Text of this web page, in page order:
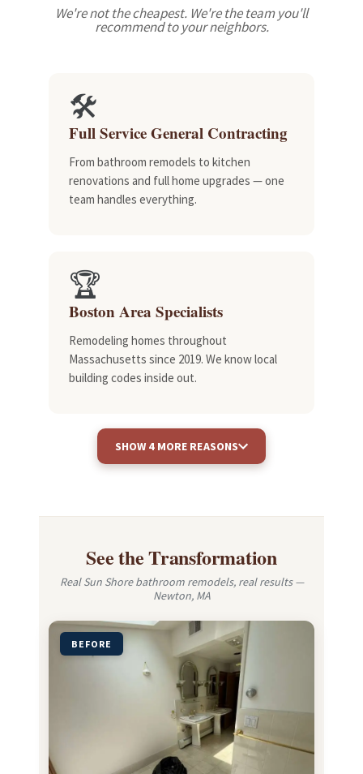
We're not the cheapest. We're the team you'll
recommend to your neighbors.
🛠️
Full Service General Contracting
From bathroom remodels to kitchen
renovations and full home upgrades — one
team handles everything.
🏆
Boston Area Specialists
Remodeling homes throughout
Massachusetts since 2019. We know local
building codes inside out.
SHOW 4 MORE REASONS
See the Transformation
Real Sun Shore bathroom remodels, real results —
Newton, MA
BEFORE